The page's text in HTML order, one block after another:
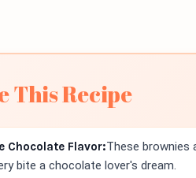
This Recipe
Chocolate Flavor:These brownies
bite a chocolate lover's dream.